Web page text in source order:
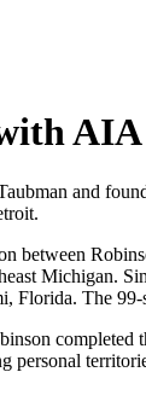
and
between
Michigan.
The
completed
personal